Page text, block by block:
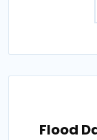
Flood